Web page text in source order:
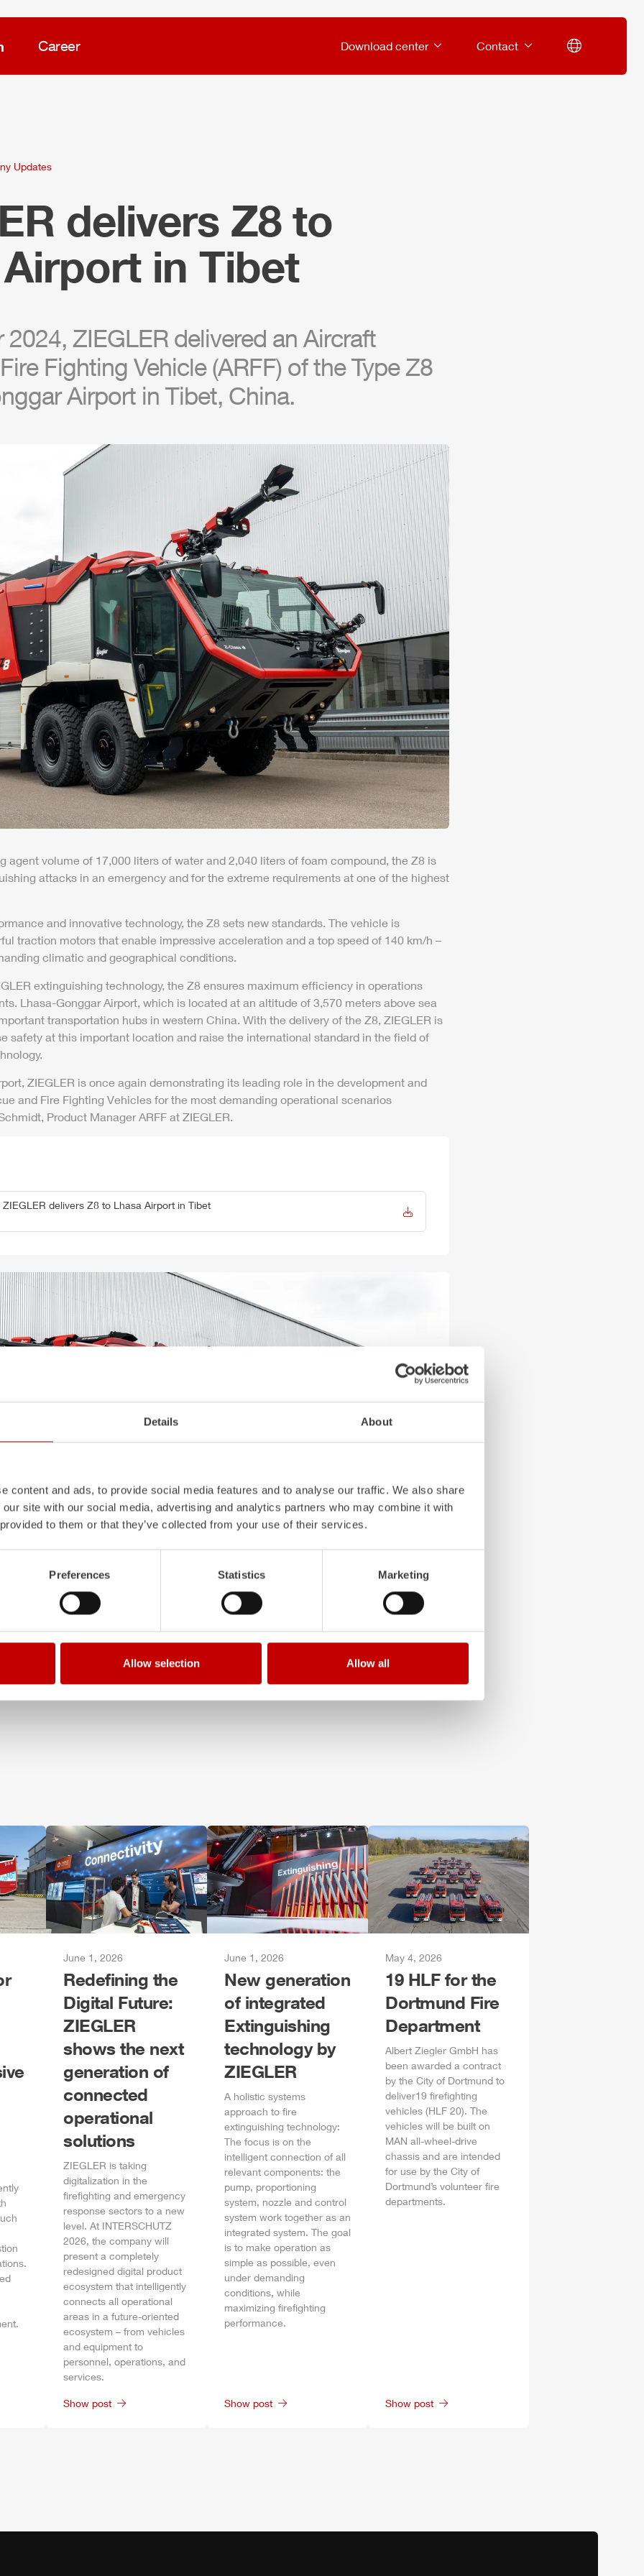
Details About
content and ads, to provide social media features and to analyse our traffic. We also share
site with our social media, advertising and analytics partners who may combine it with
to them or that they’ve collected from your use of their services.
Preferences Statistics Marketing
Allow selection Allow all
Career Download center Contact
Updates
delivers Z8to
Airport in Tibet
2024, ZIEGLERdelivered an Aircraft
Fighting Vehicle (ARFF) of the TypeZ8
Airport in Tibet, China.
agent volume of 17,000 liters of water and 2,040 liters of foam compound, the Z8 is
attacks in an emergency and for the extreme requirements at one of the highest
and innovative technology, the Z8 sets new standards. The vehicle is
ful traction motors that enable impressive acceleration and a top speed of 140 km/h –
climatic and geographical conditions.
extinguishing technology, the Z8 ensures maximum efficiency in operations
Lhasa-GonggarAirport, which is located at an altitude of 3,570 meters above sea
transportation hubs in western China. With the delivery of the Z8, ZIEGLER is
safety at this important location and raise the international standard in the field of
port, ZIEGLER is once again demonstrating its leading role in the development and
and Fire Fighting Vehicles for the most demanding operational scenarios
Product ManagerARFFat ZIEGLER.
ZIEGLER delivers Z8to Lhasa Airport in Tibet
Next slide
June 1, 2026
Redefining the
Digital Future:
ZIEGLER
shows the next
generation of
connected
operational
solutions
ZIEGLER is taking
digitalization in the
firefighting and emergency
response sectors to a new
level. At INTERSCHUTZ
2026, the company will
present a completely
redesigned digital product
ecosystem that intelligently
connects all operational
areas in a future-oriented
ecosystem – from vehicles
and equipment to
personnel, operations, and
services.
Show post
June 1, 2026
New generation
of integrated
Extinguishing
technology by
ZIEGLER
A holistic systems
approach to fire
extinguishing technology:
The focus is on the
intelligent connection of all
relevant components: the
pump, proportioning
system, nozzle and control
system work together as an
integrated system. The goal
is to make operation as
simple as possible, even
under demanding
conditions, while
maximizing firefighting
performance.
Show post
May 4, 2026
19 HLFfor the
Dortmund Fire
Department
Albert Ziegler GmbH has
been awarded a contract
by the City of Dortmund to
deliver19 firefighting
vehicles (HLF 20). The
vehicles will be built on
MAN all-wheel-drive
chassis and are intended
for use by the City of
Dortmund’s volunteer fire
departments.
Show post